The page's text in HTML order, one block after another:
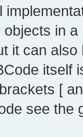
in
it can
itself
[
see